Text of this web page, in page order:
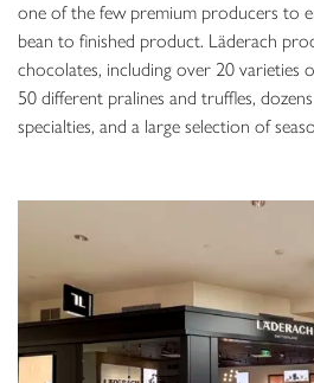
one of the few premium producers to
bean to finished product. Läderach
chocolates, including over 20 varieties
50 different pralines and truffles,
specialties, and a large selection of